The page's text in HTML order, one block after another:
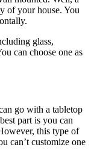
of your house. You
glass,
can choose one as
go with a tabletop
part is you can
this type of
can’t customize one